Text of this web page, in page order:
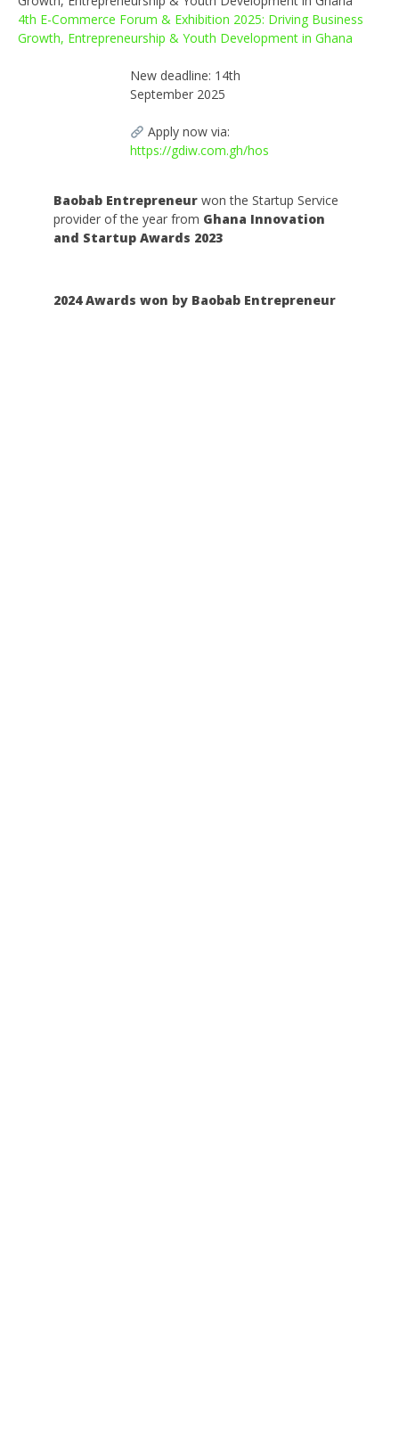
4th E-Commerce Forum & Exhibition 2025: Driving Business
Growth, Entrepreneurship & Youth Development in Ghana
New deadline: 14th
September 2025
Apply now via:
https://gdiw.com.gh/hos
Baobab Entrepreneur won the Startup Service
provider of the year from Ghana Innovation
and Startup Awards 2023
2024 Awards won by Baobab Entrepreneur